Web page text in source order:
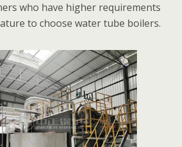
who have higher requirements
to choose water tube boilers.